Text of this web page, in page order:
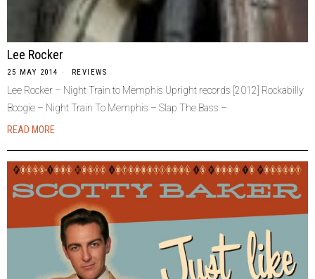
Lee Rocker
25 MAY 2014 REVIEWS
Lee Rocker – Night Train to Memphis Upright records [2012] Rockabilly
Boogie – Night Train To Memphis – Slap The Bass –
READ MORE